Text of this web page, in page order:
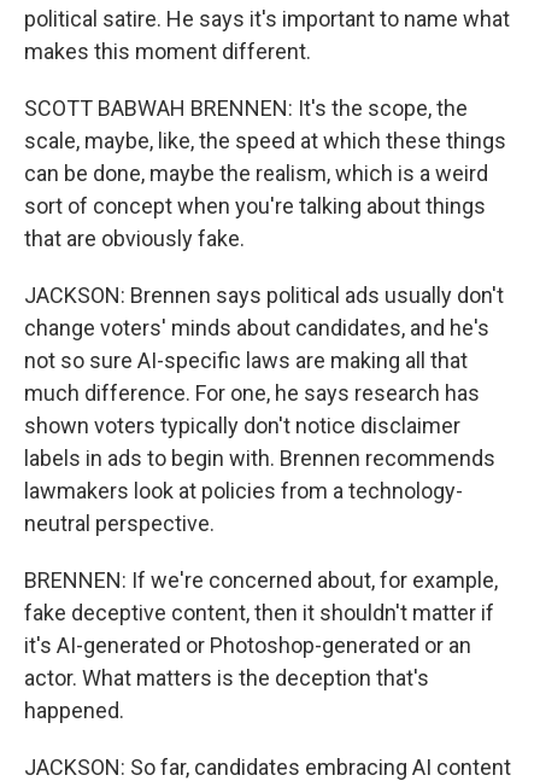
political satire. He says it's important to name what
makes this moment different.
SCOTT BABWAH BRENNEN: It's the scope, the
scale, maybe, like, the speed at which these things
can be done, maybe the realism, which is a weird
sort of concept when you're talking about things
that are obviously fake.
JACKSON: Brennen says political ads usually don't
change voters' minds about candidates, and he's
not so sure AI-specific laws are making all that
much difference. For one, he says research has
shown voters typically don't notice disclaimer
labels in ads to begin with. Brennen recommends
lawmakers look at policies from a technology-
neutral perspective.
BRENNEN: If we're concerned about, for example,
fake deceptive content, then it shouldn't matter if
it's AI-generated or Photoshop-generated or an
actor. What matters is the deception that's
happened.
JACKSON: So far, candidates embracing AI content